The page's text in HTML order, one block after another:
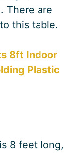
There are
this table.
8ft Indoor
Plastic
8 feet long,